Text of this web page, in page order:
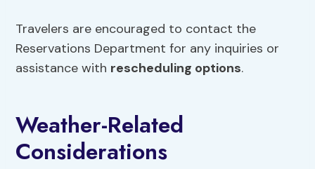
Travelers are encouraged to contact the
Reservations Department for any inquiries or
assistance with rescheduling options.
Weather-Related
Considerations